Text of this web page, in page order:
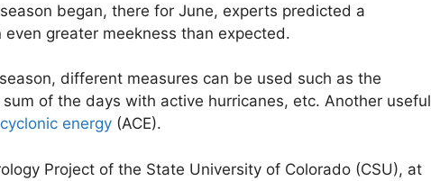
began, there for June, experts predicted a
greater meekness than expected.
different measures can be used such as the
of the days with active hurricanes, etc. Another useful
energy (ACE).
Project of the State University of Colorado (CSU), at